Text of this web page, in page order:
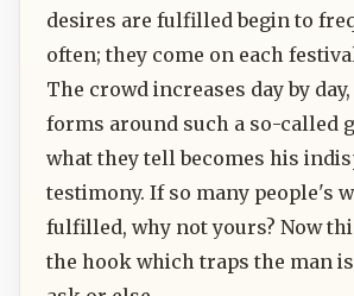
desires are fulfilled begin to
often; they come on each
The crowd increases day by
forms around such a so-called
what they tell becomes his
testimony. If so many people's
fulfilled, why not yours? Now
the hook which traps the man